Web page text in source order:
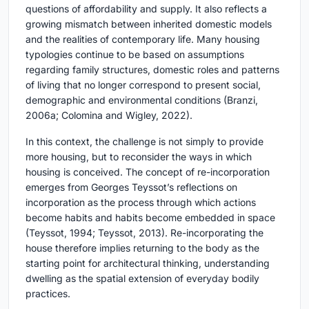
questions of affordability and supply. It also reflects a
growing mismatch between inherited domestic models
and the realities of contemporary life. Many housing
typologies continue to be based on assumptions
regarding family structures, domestic roles and patterns
of living that no longer correspond to present social,
demographic and environmental conditions (Branzi,
2006a; Colomina and Wigley, 2022).
In this context, the challenge is not simply to provide
more housing, but to reconsider the ways in which
housing is conceived. The concept of re-incorporation
emerges from Georges Teyssot’s reflections on
incorporation as the process through which actions
become habits and habits become embedded in space
(Teyssot, 1994; Teyssot, 2013). Re-incorporating the
house therefore implies returning to the body as the
starting point for architectural thinking, understanding
dwelling as the spatial extension of everyday bodily
practices.